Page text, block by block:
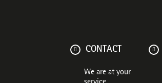
CONTACT
We are at your